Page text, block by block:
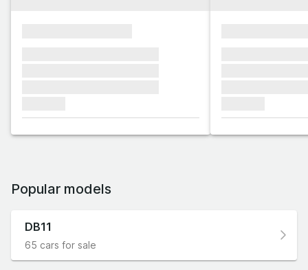
Popular models
DB11
65 cars for sale